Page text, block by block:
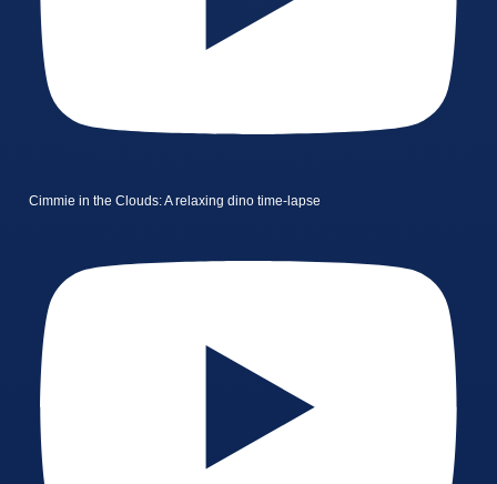
Cimmie in the Clouds: A relaxing dino time-lapse